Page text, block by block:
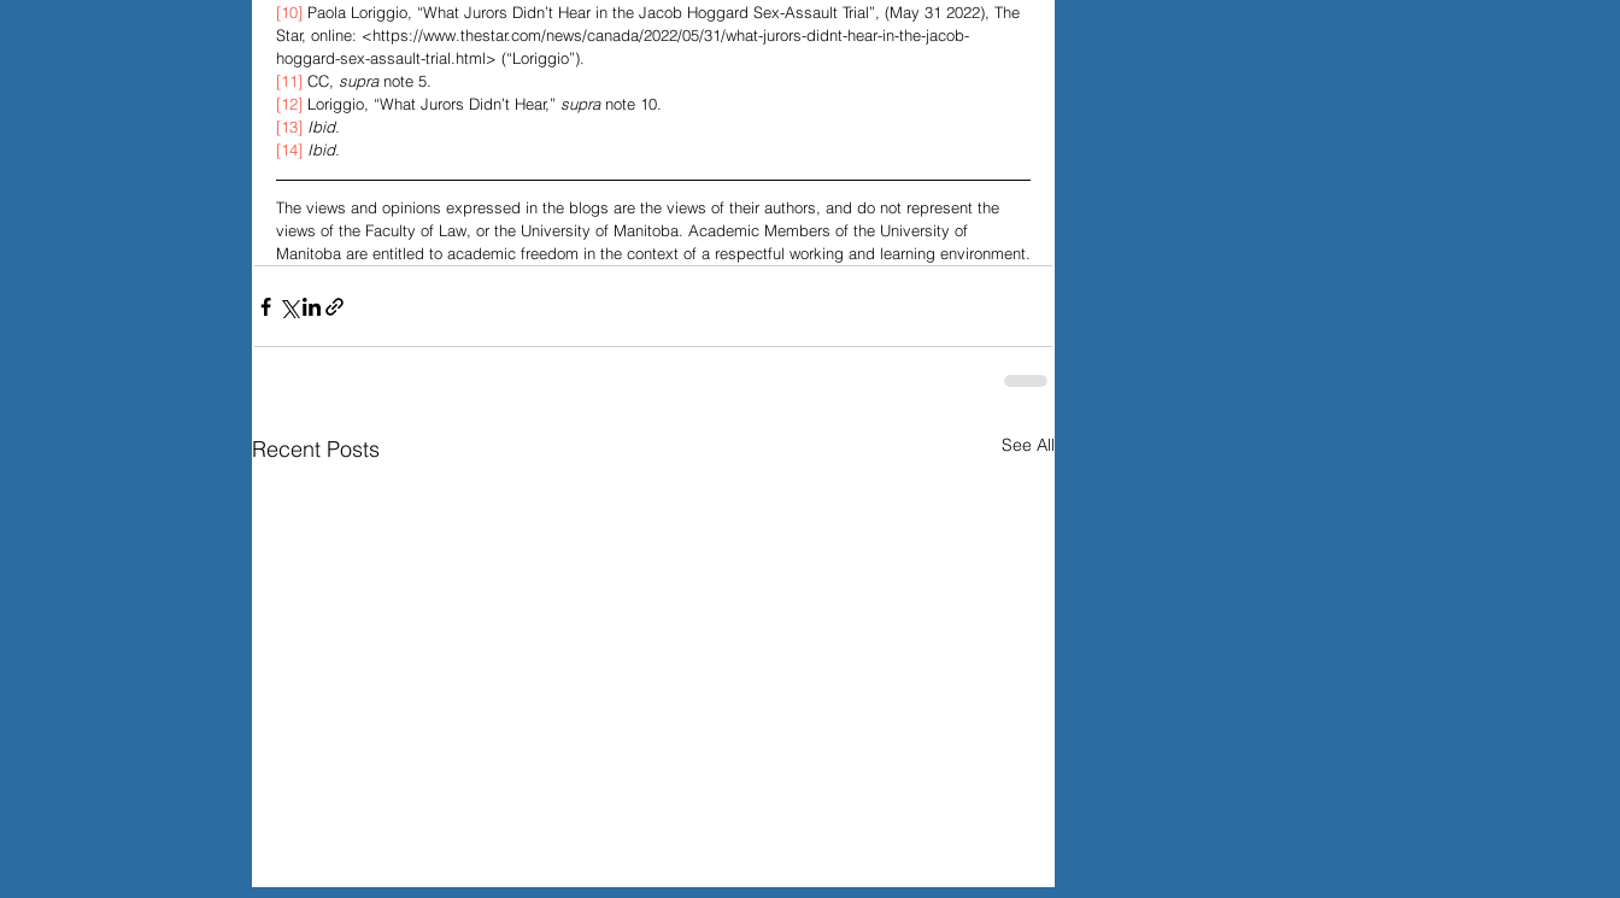
[10] Paola Loriggio, “What Jurors Didn’t Hear in the Jacob Hoggard Sex-Assault Trial”, (May 31 2022), The
Star, online: <https://www.thestar.com/news/canada/2022/05/31/what-jurors-didnt-hear-in-the-jacob-
hoggard-sex-assault-trial.html> (“Loriggio”).
[11] CC, supra note 5.
[12] Loriggio, “What Jurors Didn’t Hear,” supra note 10.
[13] Ibid.
[14] Ibid.
The views and opinions expressed in the blogs are the views of their authors, and do not represent the
views of the Faculty of Law, or the University of Manitoba. Academic Members of the University of
Manitoba are entitled to academic freedom in the context of a respectful working and learning environment.
Recent Posts See All